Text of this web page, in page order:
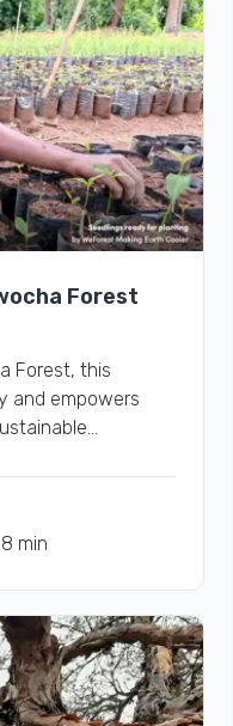
Forest
Forest, this
and empowers
8 min